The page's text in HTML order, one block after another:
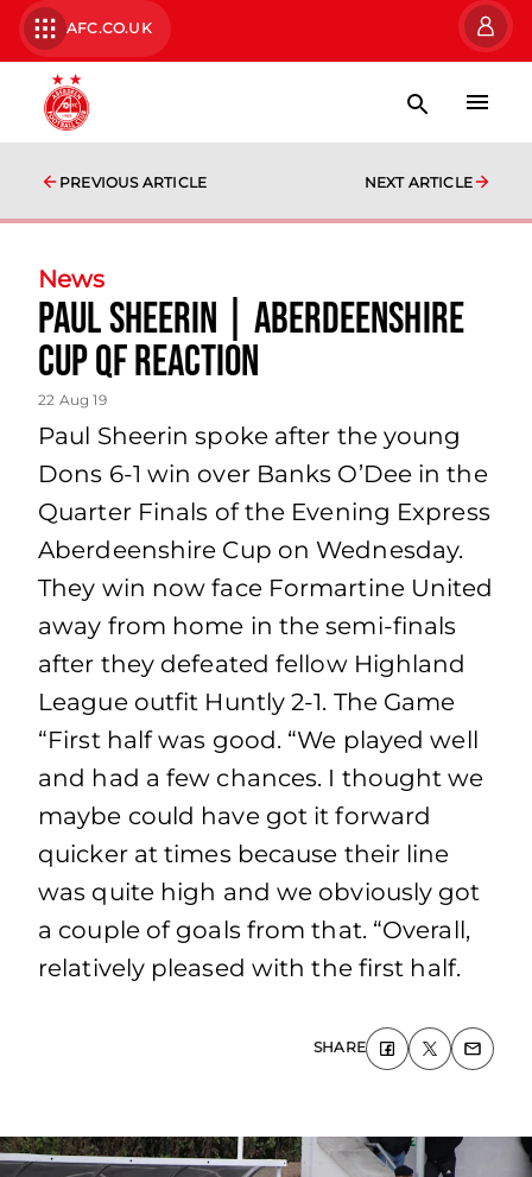
AFC.CO.UK
PREVIOUS ARTICLE NEXT ARTICLE
News
Paul Sheerin | Aberdeenshire
Cup QF Reaction
22 Aug 19
Paul Sheerin spoke after the young
Dons 6-1 win over Banks O’Dee in the
Quarter Finals of the Evening Express
Aberdeenshire Cup on Wednesday.
They win now face Formartine United
away from home in the semi-finals
after they defeated fellow Highland
League outfit Huntly 2-1. The Game
“First half was good. “We played well
and had a few chances. I thought we
maybe could have got it forward
quicker at times because their line
was quite high and we obviously got
a couple of goals from that. “Overall,
relatively pleased with the first half.
SHARE